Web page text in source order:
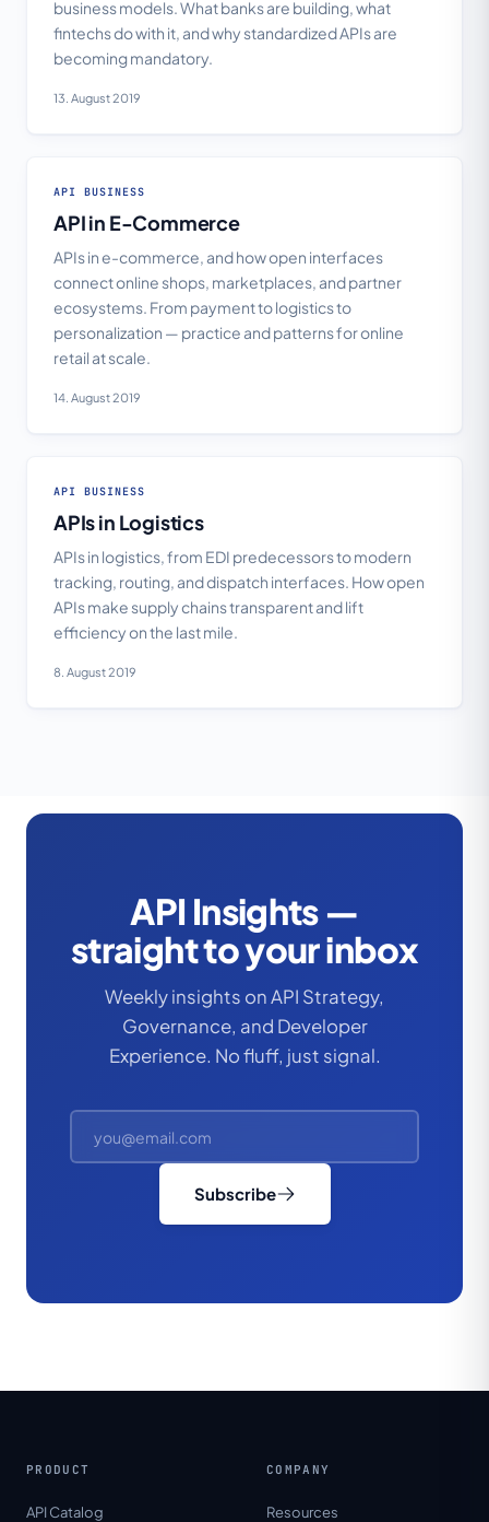
business models. What banks are building, what
fintechs do with it, and why standardized APIs are
becoming mandatory.
13. August 2019
API BUSINESS
API in E-Commerce
APIs in e-commerce, and how open interfaces
connect online shops, marketplaces, and partner
ecosystems. From payment to logistics to
personalization — practice and patterns for online
retail at scale.
14. August 2019
API BUSINESS
APIs in Logistics
APIs in logistics, from EDI predecessors to modern
tracking, routing, and dispatch interfaces. How open
APIs make supply chains transparent and lift
efficiency on the last mile.
8. August 2019
API Insights —
straight to your inbox
Weekly insights on API Strategy,
Governance, and Developer
Experience. No fluff, just signal.
Subscribe
PRODUCT
API Catalog
COMPANY
Resources